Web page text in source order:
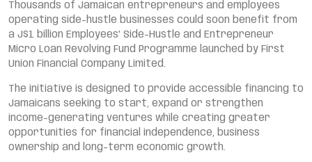
Thousands of Jamaican entrepreneurs and employees
operating side-hustle businesses could soon benefit from
a J$1 billion Employees’ Side-Hustle and Entrepreneur
Micro Loan Revolving Fund Programme launched by First
Union Financial Company Limited.
The initiative is designed to provide accessible financing to
Jamaicans seeking to start, expand or strengthen
income-generating ventures while creating greater
opportunities for financial independence, business
ownership and long-term economic growth.